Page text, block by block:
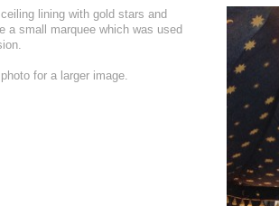
lining with gold stars and
a small marquee which was used
for a larger image.